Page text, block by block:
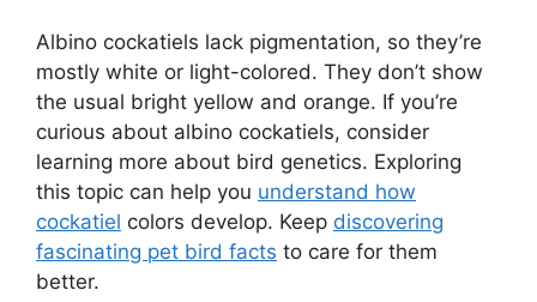
Albino cockatiels lack pigmentation, so they’re
mostly white or light-colored. They don’t show
the usual bright yellow and orange. If you’re
curious about albino cockatiels, consider
learning more about bird genetics. Exploring
this topic can help you understand how
cockatiel colors develop. Keep discovering
fascinating pet bird facts to care for them
better.